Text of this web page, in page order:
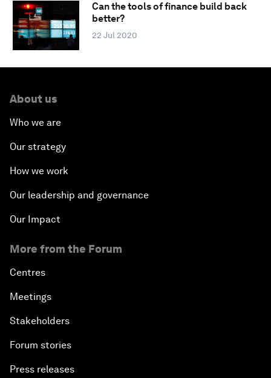
Can the tools of finance build back
better?
22 Jul 2020
About us
Who we are
Our strategy
How we work
Our leadership and governance
Our Impact
More from the Forum
Centres
Meetings
Stakeholders
Forum stories
Press releases